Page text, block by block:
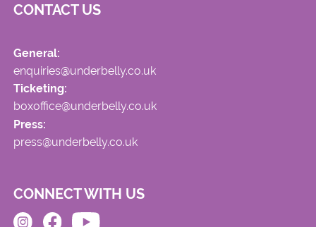
CONTACT US
General:
enquiries@underbelly.co.uk
Ticketing:
boxoffice@underbelly.co.uk
Press:
press@underbelly.co.uk
CONNECT WITH US